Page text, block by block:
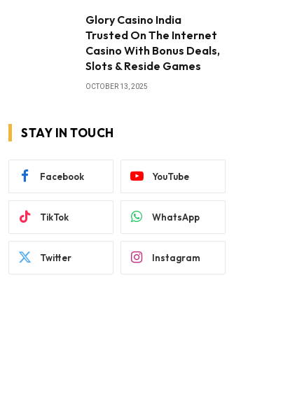
Glory Casino India
Trusted On The Internet
Casino With Bonus Deals,
Slots & Reside Games
OCTOBER 13, 2025
STAY IN TOUCH
Facebook YouTube
TikTok WhatsApp
Twitter Instagram